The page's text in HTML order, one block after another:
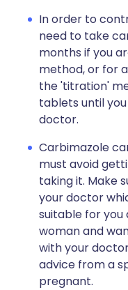
In order to
need to take
months if you
method, or for
the 'titration'
tablets until
doctor.
Carbimazole
must avoid
taking it. Make
your doctor
suitable for you
woman and
with your
advice from a
pregnant.